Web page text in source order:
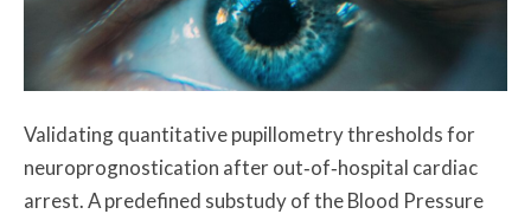
Validating quantitative pupillometry thresholds for
neuroprognostication after out‑of‑hospital cardiac
arrest. A predefined substudy of the Blood Pressure